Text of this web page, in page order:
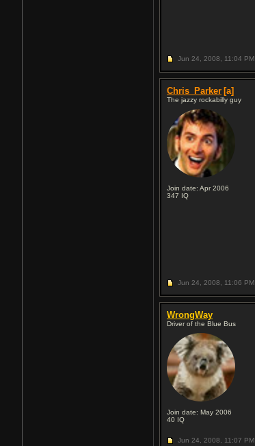
Jun 24, 2008, 11:04 PM
Chris_Parker [a]
The jazzy rockabilly guy
Join date: Apr 2006
347 IQ
Jun 24, 2008, 11:06 PM
WrongWay
Driver of the Blue Bus
Join date: May 2006
40 IQ
Jun 24, 2008, 11:07 PM